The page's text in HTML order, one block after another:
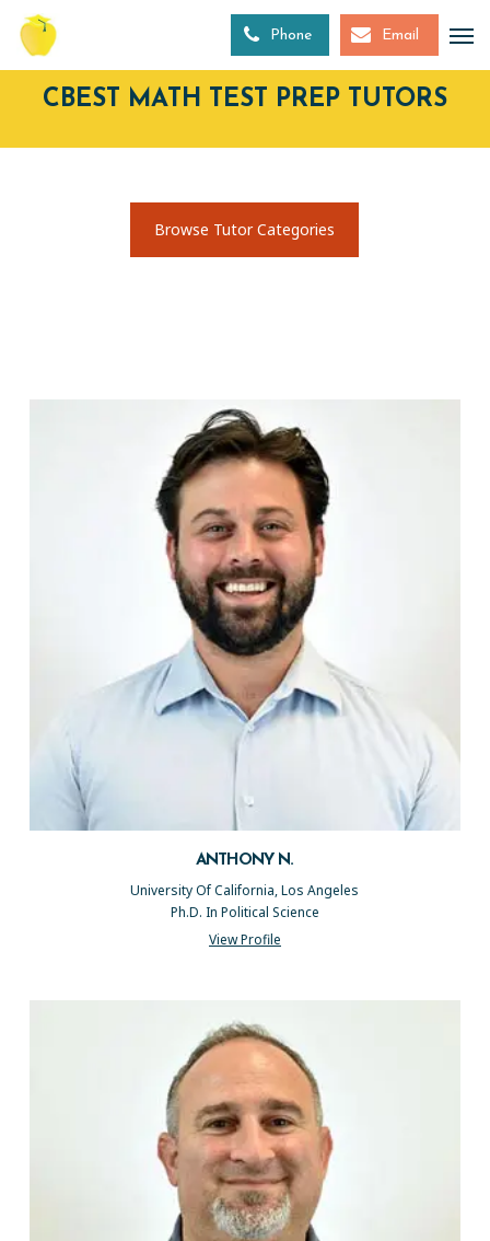
Skip
main
content
Phone Email
CBEST MATH TEST PREP TUTORS
Browse Tutor Categories
ANTHONY N.
University Of California, Los Angeles
Ph.D. In Political Science
View Profile